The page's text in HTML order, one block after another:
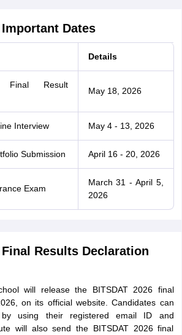
Important Dates
Details
Final Result
May 18, 2026
Interview May 4 - 13, 2026
Submission April 16 - 20, 2026
Exam
March 31 - April 5,
2026
Final Results Declaration
will release the BITSDAT 2026 final
on its official website. Candidates can
using their registered email ID and
will also send the BITSDAT 2026 final